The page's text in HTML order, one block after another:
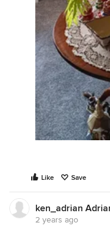
Like Save
ken_adrian
2 years ago